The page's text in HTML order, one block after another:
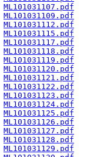
ML101031107.pdf
ML101031109.pdf
ML101031112.pdf
ML101031115.pdf
ML101031117.pdf
ML101031118.pdf
ML101031119.pdf
ML101031120.pdf
ML101031121.pdf
ML101031122.pdf
ML101031123.pdf
ML101031124.pdf
ML101031125.pdf
ML101031126.pdf
ML101031127.pdf
ML101031128.pdf
ML101031129.pdf